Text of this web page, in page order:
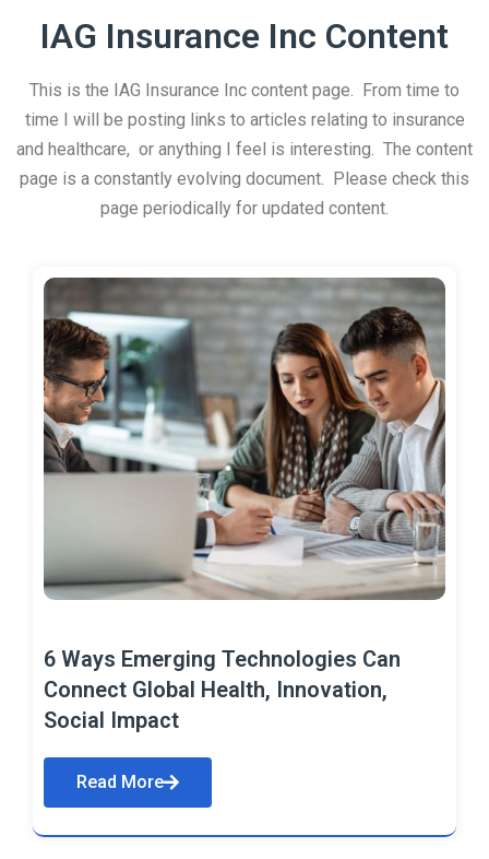
IAG Insurance Inc Content
This is the IAG Insurance Inc content page. From time to
time I will be posting links to articles relating to insurance
and healthcare, or anything I feel is interesting. The content
page is a constantly evolving document. Please check this
page periodically for updated content.
6 Ways Emerging Technologies Can
Connect Global Health, Innovation,
Social Impact
Read More